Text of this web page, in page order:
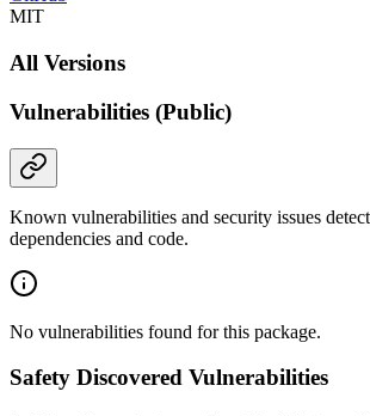
MIT
All Versions
Vulnerabilities (Public)
Known vulnerabilities and security issues
dependencies and code.
No vulnerabilities found for this package.
Safety Discovered Vulnerabilities